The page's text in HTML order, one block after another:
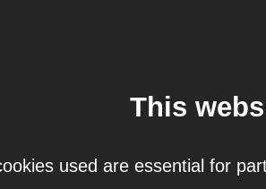
This
used are essential for